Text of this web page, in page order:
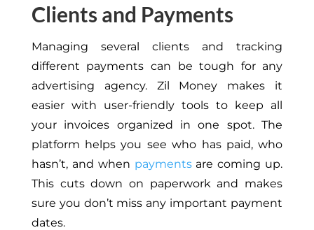
Clients and Payments
Managing several clients and tracking
different payments can be tough for any
advertising agency.
Zil Money makes it
easier with user-friendly tools to keep all
your invoices organized in one spot.The
platform helps you see who has paid, who
hasn’t, and when paymentsare coming up.
Thiscuts down on paperwork and makes
sure you don’t miss any important payment
dates.